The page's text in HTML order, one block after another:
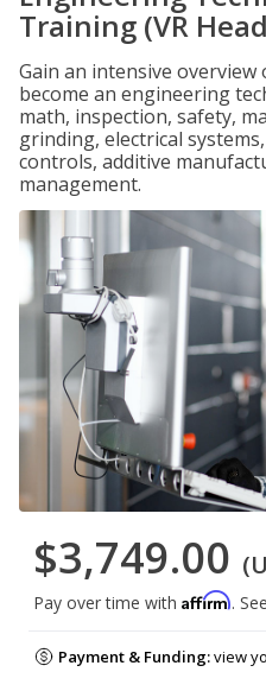
Training (VR
Gain an intensive
become an engineering
math, inspection, safety,
grinding, electrical
controls, additive
management.
$3,749.00
Pay over time with Affirm.
Payment & Funding:view